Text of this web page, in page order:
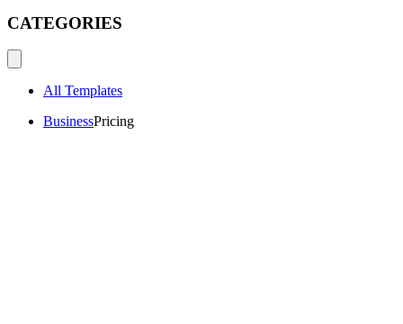
CATEGORIES
All Templates
BusinessPricing